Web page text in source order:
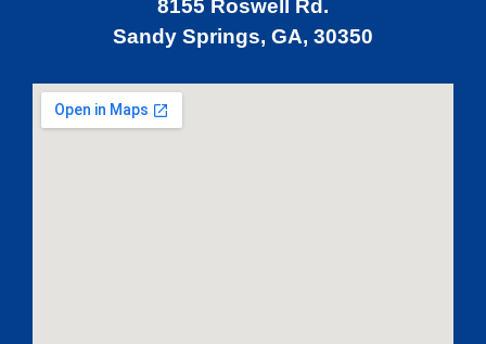
8155 Roswell Rd.
Sandy Springs, GA, 30350